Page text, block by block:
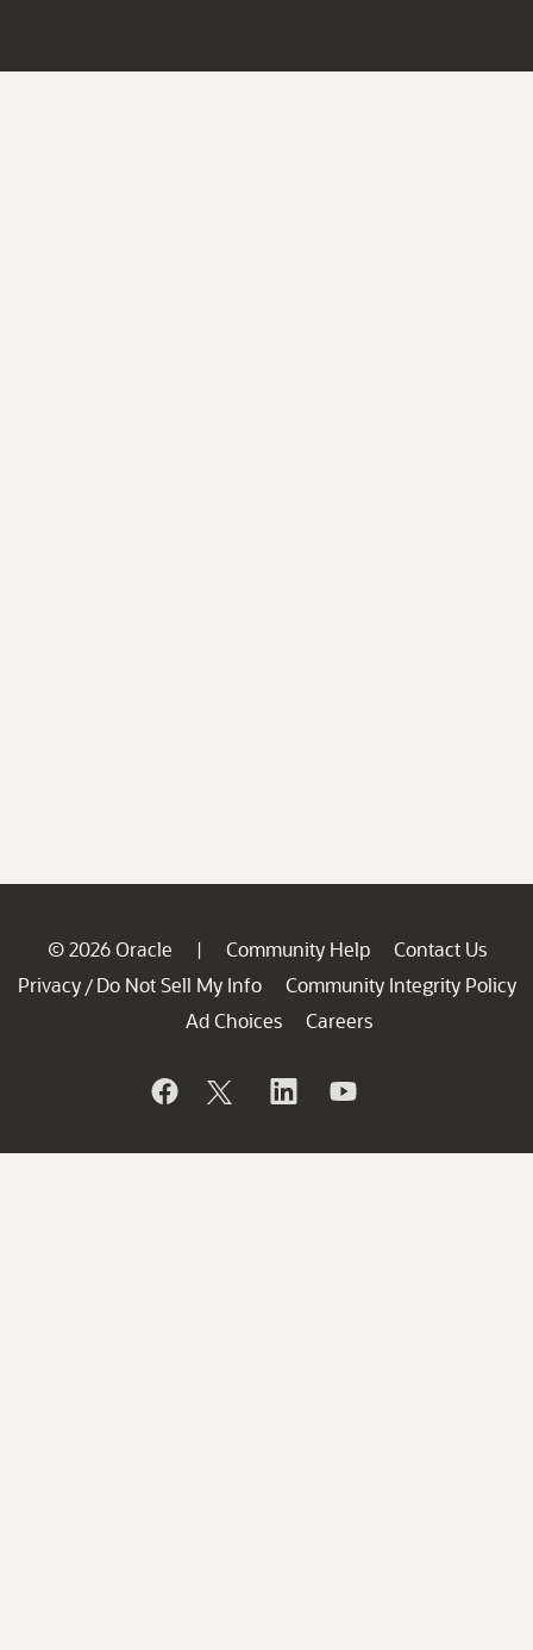
© 2026 Oracle | Community Help
Contact Us
Privacy / Do Not Sell My Info
Community Integrity Policy
Ad Choices
Careers